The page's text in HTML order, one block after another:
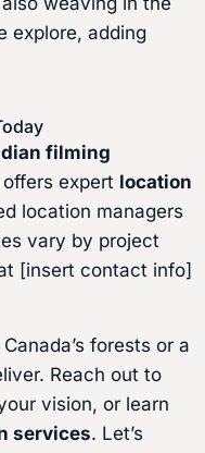
explore, adding
filming
offers expert location
location managers
vary by project
[insert contact info]
forests or a
Reach out to
vision, or learn
services. Let’s